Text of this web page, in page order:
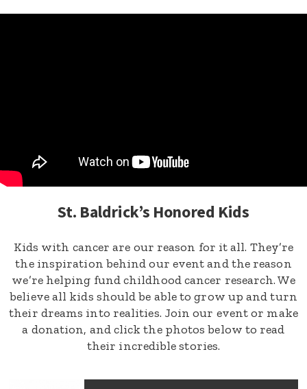
St. Baldrick’s Honored Kids
Kids with cancer are our reason for it all. They’re
the inspiration behind our event and the reason
we’re helping fund childhood cancer research. We
believe all kids should be able to grow up and turn
their dreams into realities. Join our event or make
a donation, and click the photos below to read
their incredible stories.